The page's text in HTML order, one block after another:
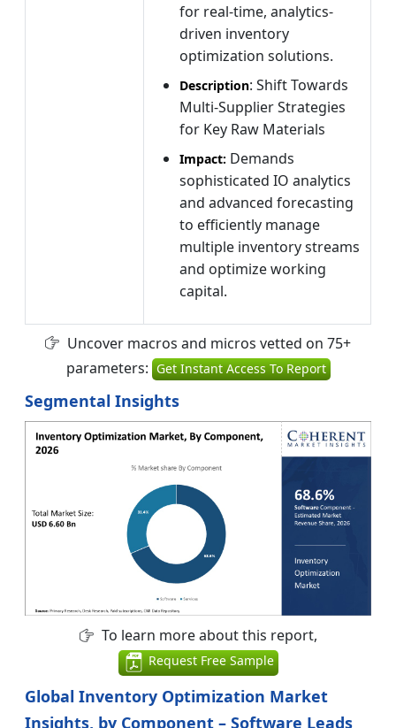
for real-time, analytics-
driven inventory
optimization solutions.
Description: Shift Towards
Multi-Supplier Strategies
for Key Raw Materials
Impact: Demands
sophisticated IO analytics
and advanced forecasting
to efficiently manage
multiple inventory streams
and optimize working
capital.
Uncover macros and micros vetted on 75+
parameters: Get Instant Access To Report
Segmental Insights
To learn more about this report,
Request Free Sample
Global Inventory Optimization Market
Insights, by Component – Software Leads